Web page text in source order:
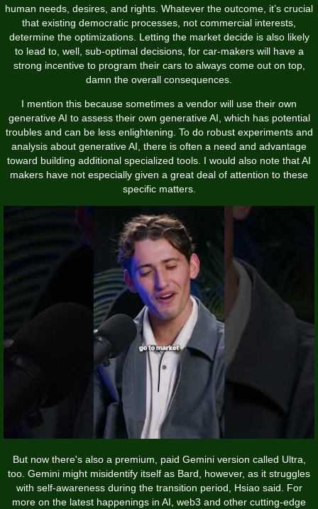
human needs, desires, and rights. Whatever the outcome, it’s crucial
that existing democratic processes, not commercial interests,
determine the optimizations. Letting the market decide is also likely
to lead to, well, sub-optimal decisions, for car-makers will have a
strong incentive to program their cars to always come out on top,
damn the overall consequences.
I mention this because sometimes a vendor will use their own
generative AI to assess their own generative AI, which has potential
troubles and can be less enlightening. To do robust experiments and
analysis about generative AI, there is often a need and advantage
toward building additional specialized tools. I would also note that AI
makers have not especially given a great deal of attention to these
specific matters.
But now there's also a premium, paid Gemini version called Ultra,
too. Gemini might misidentify itself as Bard, however, as it struggles
with self-awareness during the transition period, Hsiao said. For
more on the latest happenings in AI, web3 and other cutting-edge